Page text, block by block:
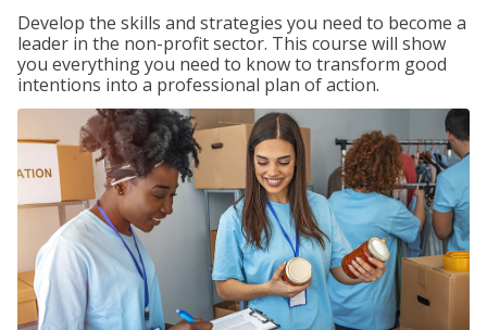
Develop the skills and strategies you need to become a
leader in the non-profit sector. This course will show
you everything you need to know to transform good
intentions into a professional plan of action.